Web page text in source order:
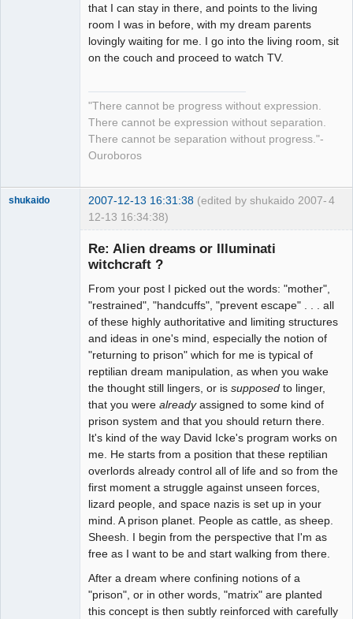
that I can stay in there, and points to the living
room I was in before, with my dream parents
lovingly waiting for me. I go into the living room, sit
on the couch and proceed to watch TV.
"There cannot be progress without expression.
There cannot be expression without separation.
There cannot be separation without progress."-
Ouroboros
4
shukaido 2007-12-13 16:31:38 (edited by shukaido 2007-
12-13 16:34:38)
Re: Alien dreams or Illuminati
witchcraft ?
From your post I picked out the words: "mother",
"restrained", "handcuffs", "prevent escape" . . . all
of these highly authoritative and limiting structures
and ideas in one's mind, especially the notion of
"returning to prison" which for me is typical of
reptilian dream manipulation, as when you wake
the thought still lingers, or is supposed to linger,
that you were alreadyassigned to some kind of
prison system and that you should return there.
It's kind of the way David Icke's program works on
me. He starts from a position that these reptilian
overlords already control all of life and so from the
first moment a struggle against unseen forces,
lizard people, and space nazis is set up in your
mind. A prison planet. People as cattle, as sheep.
Sheesh. I begin from the perspective that I'm as
free as I want to be and start walking from there.
After a dream where confining notions of a
"prison", or in other words, "matrix" are planted
this concept is then subtly reinforced with carefully